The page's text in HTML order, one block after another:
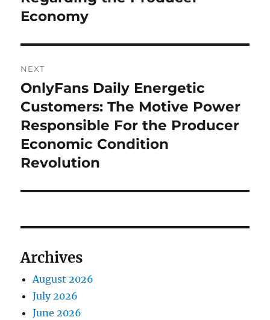
Economy
NEXT
Next
post:
OnlyFans Daily Energetic
Customers: The Motive Power
Responsible For the Producer
Economic Condition
Revolution
Archives
August 2026
July 2026
June 2026